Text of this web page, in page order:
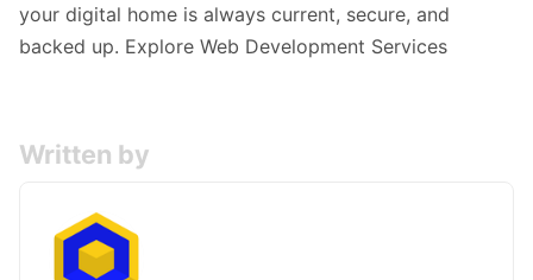
your digital home is always current, secure, and
backed up. Explore Web Development Services
Written by